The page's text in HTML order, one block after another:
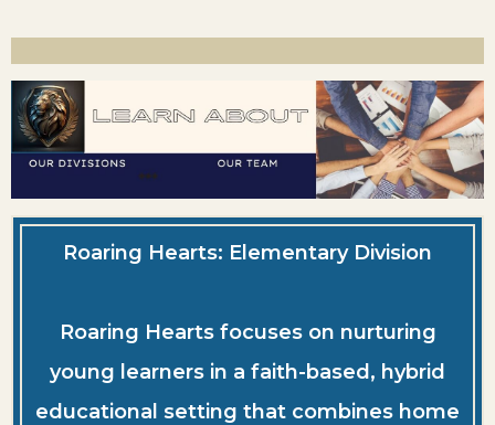
Roaring Hearts: Elementary Division
Roaring Hearts focuses on nurturing
young learners in a faith-based, hybrid
educational setting that combines home